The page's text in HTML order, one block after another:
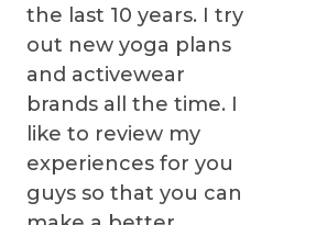
the last 10 years. I try
out new yoga plans
and activewear
brands all the time. I
like to review my
experiences for you
guys so that you can